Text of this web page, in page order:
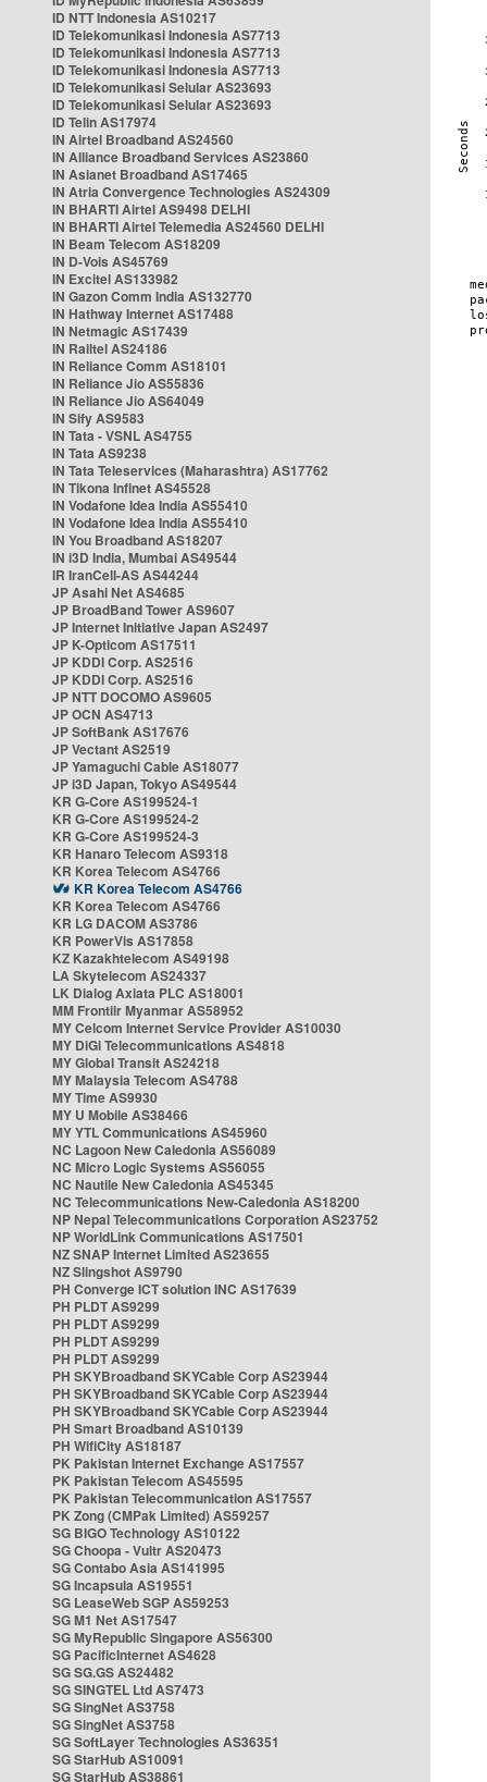
ID NTT Indonesia AS10217
ID Telekomunikasi Indonesia AS7713
ID Telekomunikasi Indonesia AS7713
ID Telekomunikasi Indonesia AS7713
ID Telekomunikasi Selular AS23693
ID Telekomunikasi Selular AS23693
ID Telin AS17974
IN Airtel Broadband AS24560
IN Alliance Broadband Services AS23860
IN Asianet Broadband AS17465
IN Atria Convergence Technologies AS24309
IN BHARTI Airtel AS9498 DELHI
IN BHARTI Airtel Telemedia AS24560 DELHI
IN Beam Telecom AS18209
IN D-Vois AS45769
IN Excitel AS133982
IN Gazon Comm India AS132770
IN Hathway Internet AS17488
IN Netmagic AS17439
IN Railtel AS24186
IN Reliance Comm AS18101
IN Reliance Jio AS55836
IN Reliance Jio AS64049
IN Sify AS9583
IN Tata - VSNL AS4755
IN Tata AS9238
IN Tata Teleservices (Maharashtra) AS17762
IN Tikona Infinet AS45528
IN Vodafone Idea India AS55410
IN Vodafone Idea India AS55410
IN You Broadband AS18207
IN i3D India, Mumbai AS49544
IR IranCell-AS AS44244
JP Asahi Net AS4685
JP BroadBand Tower AS9607
JP Internet Initiative Japan AS2497
JP K-Opticom AS17511
JP KDDI Corp. AS2516
JP KDDI Corp. AS2516
JP NTT DOCOMO AS9605
JP OCN AS4713
JP SoftBank AS17676
JP Vectant AS2519
JP Yamaguchi Cable AS18077
JP i3D Japan, Tokyo AS49544
KR G-Core AS199524-1
KR G-Core AS199524-2
KR G-Core AS199524-3
KR Hanaro Telecom AS9318
KR Korea Telecom AS4766
KR Korea Telecom AS4766
KR Korea Telecom AS4766
KR LG DACOM AS3786
KR PowerVis AS17858
KZ Kazakhtelecom AS49198
LA Skytelecom AS24337
LK Dialog Axiata PLC AS18001
MM Frontiir Myanmar AS58952
MY Celcom Internet Service Provider AS10030
MY DiGi Telecommunications AS4818
MY Global Transit AS24218
MY Malaysia Telecom AS4788
MY Time AS9930
MY U Mobile AS38466
MY YTL Communications AS45960
NC Lagoon New Caledonia AS56089
NC Micro Logic Systems AS56055
NC Nautile New Caledonia AS45345
NC Telecommunications New-Caledonia AS18200
NP Nepal Telecommunications Corporation AS23752
NP WorldLink Communications AS17501
NZ SNAP Internet Limited AS23655
NZ Slingshot AS9790
PH Converge ICT solution INC AS17639
PH PLDT AS9299
PH PLDT AS9299
PH PLDT AS9299
PH PLDT AS9299
PH SKYBroadband SKYCable Corp AS23944
PH SKYBroadband SKYCable Corp AS23944
PH SKYBroadband SKYCable Corp AS23944
PH Smart Broadband AS10139
PH WifiCity AS18187
PK Pakistan Internet Exchange AS17557
PK Pakistan Telecom AS45595
PK Pakistan Telecommunication AS17557
PK Zong (CMPak Limited) AS59257
SG BIGO Technology AS10122
SG Choopa - Vultr AS20473
SG Contabo Asia AS141995
SG Incapsula AS19551
SG LeaseWeb SGP AS59253
SG M1 Net AS17547
SG MyRepublic Singapore AS56300
SG PacificInternet AS4628
SG SG.GS AS24482
SG SINGTEL Ltd AS7473
SG SingNet AS3758
SG SingNet AS3758
SG SoftLayer Technologies AS36351
SG StarHub AS10091
SG StarHub AS38861